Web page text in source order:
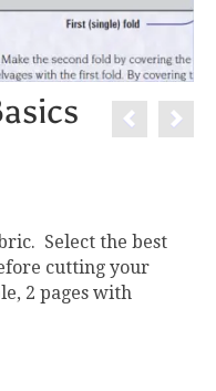
Select the best
cutting your
2 pages with